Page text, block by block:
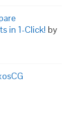
in 1-Click! by